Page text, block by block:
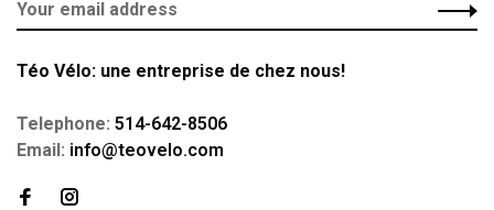
Téo Vélo: une entreprise de chez nous!
Telephone: 514-642-8506
Email: info@teovelo.com